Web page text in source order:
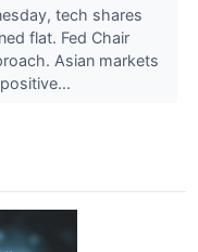
tech shares
flat. Fed Chair
Asian markets